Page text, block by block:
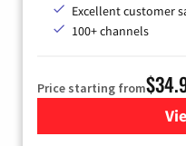
Excellent customer
100+ channels
Price starting from